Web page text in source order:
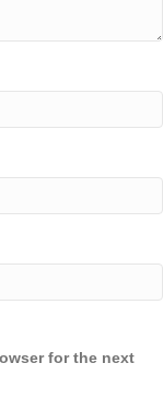
for the next